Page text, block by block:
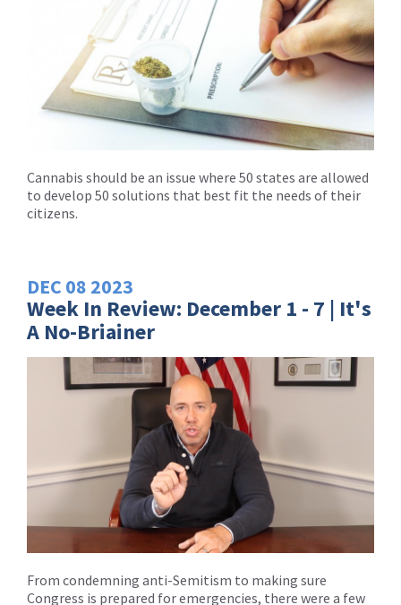
Cannabis should be an issue where 50 states are allowed
to develop 50 solutions that best fit the needs of their
citizens.
DEC 08 2023
Week In Review: December 1 - 7 | It's
A No-Briainer
From condemning anti-Semitism to making sure
Congress is prepared for emergencies, there were a few